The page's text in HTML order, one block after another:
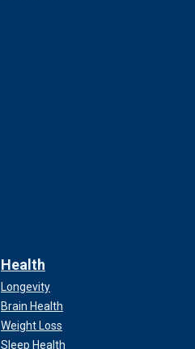
Health
Longevity
Brain Health
Weight Loss
Sleep Health